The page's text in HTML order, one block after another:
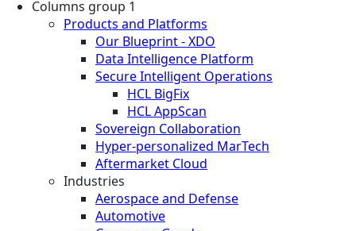
Columns group 1
Products and Platforms
Our Blueprint - XDO
Data Intelligence Platform
Secure Intelligent Operations
HCL BigFix
HCL AppScan
Sovereign Collaboration
Hyper-personalized MarTech
Aftermarket Cloud
Industries
Aerospace and Defense
Automotive